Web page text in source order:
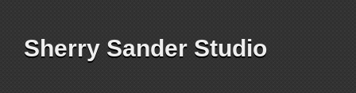
Sherry Sander Studio